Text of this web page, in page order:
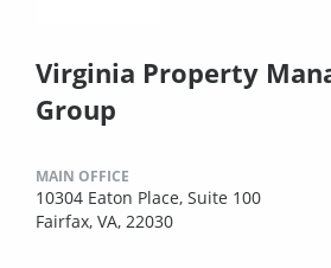
Virginia Property
Group
MAIN OFFICE
10304 Eaton Place, Suite 100
Fairfax, VA, 22030